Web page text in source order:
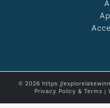
© 2026 https://
Privacy Policy & Terms |